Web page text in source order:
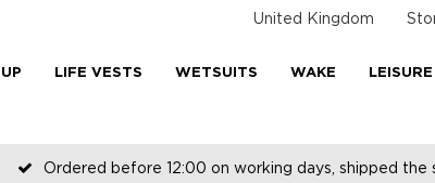
United Kingdom
LIFE VESTS WETSUITS WAKE LEISURE
Ordered before 12:00 on working days, shipped the